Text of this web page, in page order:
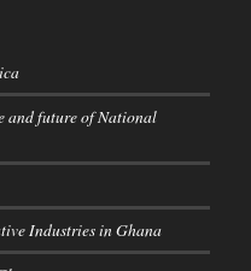
and future of National
Industries in Ghana